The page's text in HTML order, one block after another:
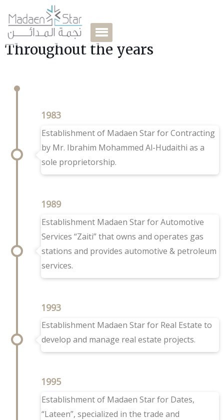
Throughout the years
1983
Establishment of Madaen Star for Contracting
by Mr. Ibrahim Mohammed Al-Hudaithi as a
sole proprietorship.
1989
Establishment Madaen Star for Automotive
Services “Zaiti” that owns and operates gas
stations and provides automotive & petroleum
services.
1993
Establishment Madaen Star for Real Estate to
develop and manage real estate projects.
1995
Establishment of Madaen Star for Dates,
“Lateen”, specialized in the trade and